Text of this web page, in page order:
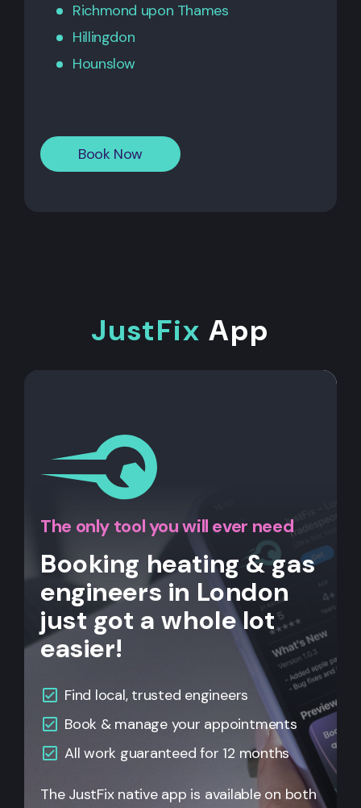
Richmond upon Thames
Hillingdon
Hounslow
Book Now
JustFix App
The only tool you will ever need
Booking heating & gas
engineers in London
just got a whole lot
easier!
Find local, trusted engineers
Book & manage your appointments
All work guaranteed for 12 months
The JustFix native app is available on both